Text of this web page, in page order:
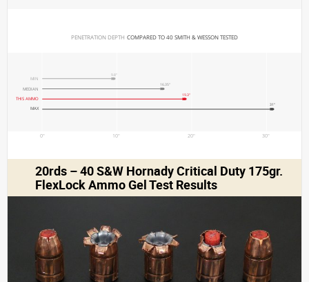
PENETRATION DEPTH COMPARED TO 40 SMITH & WESSON TESTED
0" 10" 20" 30"
MIN
9.8"
MEDIAN
16.35"
THIS AMMO
19.3"
MAX
31"
20rds – 40 S&W Hornady Critical Duty 175gr.
FlexLock Ammo Gel Test Results